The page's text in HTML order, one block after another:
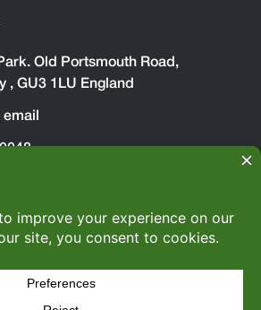
Old Portsmouth Road,
, GU3 1LU England